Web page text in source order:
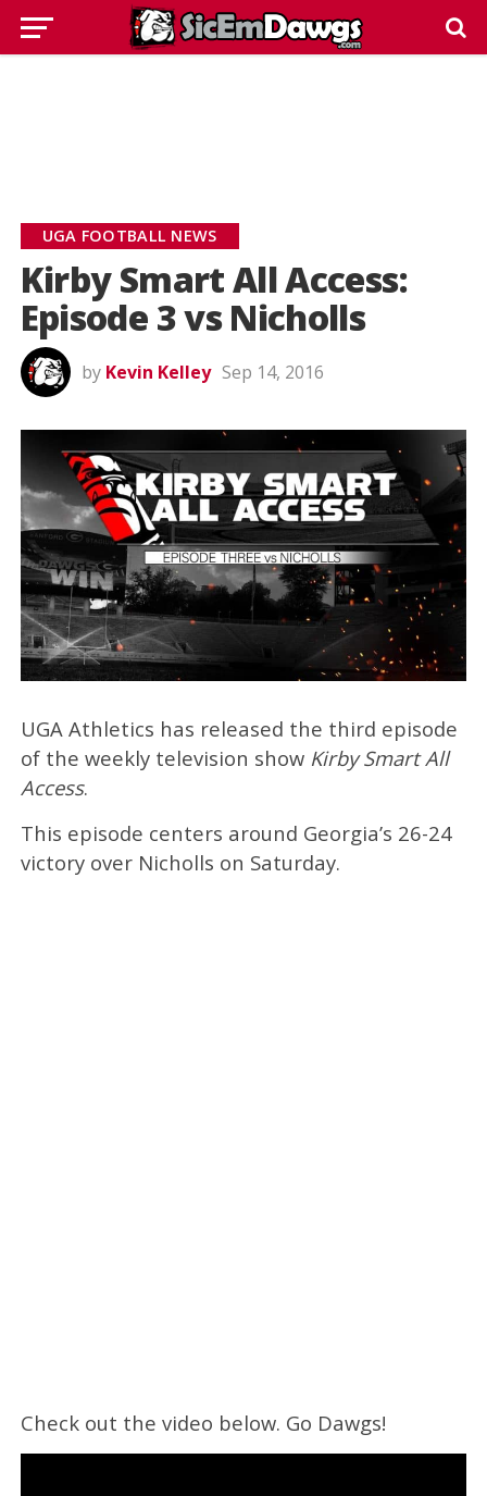
UGA FOOTBALL NEWS
Kirby Smart All Access:
Episode 3 vs Nicholls
by Kevin Kelley Sep 14, 2016
UGA Athletics has released the third episode
of the weekly television show Kirby Smart All
Access.
This episode centers around Georgia’s 26-24
victory over Nicholls on Saturday.
Check out the video below. Go Dawgs!